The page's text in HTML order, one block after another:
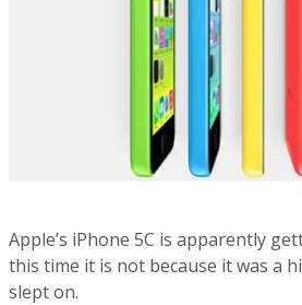
Apple’s iPhone 5C is apparently
this time it is not because it was a
slept on.